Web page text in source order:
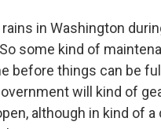
in Washington
some kind of
before things can be
will kind of
although in kind of